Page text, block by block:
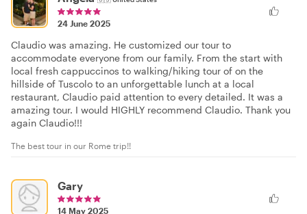
24 June 2025
Claudio was amazing. He customized our tour to
accommodate everyone from our family. From the start with
local fresh cappuccinos to walking/hiking tour of on the
hillside of Tuscolo to an unforgettable lunch at a local
restaurant, Claudio paid attention to every detailed. It was a
amazing tour. I would HIGHLY recommend Claudio. Thank you
again Claudio!!!
The best tour in our Rome trip!!
Gary
14 May 2025